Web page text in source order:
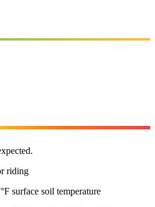
riding
surface soil temperature